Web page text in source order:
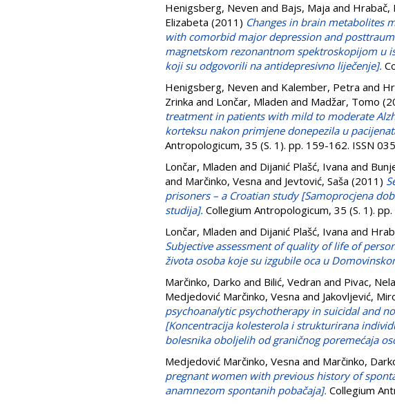
Henigsberg, Neven and Bajs, Maja and Hrabač,
Elizabeta (2011) Changes in brain metabolites
with comorbid major depression and
magnetskom rezonantnom spektroskopijom u
koji su odgovorili na antidepresivno liječenje].
Henigsberg, Neven and Kalember, Petra and
Zrinka and Lončar, Mladen and Madžar, Tomo
treatment in patients with mild to moderate
korteksu nakon primjene donepezila u
Antropologicum, 35 (S. 1). pp. 159-162. ISSN
Lončar, Mladen and Dijanić Plašć, Ivana and
and Marčinko, Vesna and Jevtović, Saša (2011)
prisoners – a Croatian study [Samoprocjena
studija]. Collegium Antropologicum, 35 (S. 1).
Lončar, Mladen and Dijanić Plašć, Ivana and
Subjective assessment of quality of life of
života osoba koje su izgubile oca u
Marčinko, Darko and Bilić, Vedran and Pivac, Nela
Medjedović Marčinko, Vesna and Jakovljević,
psychoanalytic psychotherapy in suicidal and
[Koncentracija kolesterola i strukturirana
bolesnika oboljelih od graničnog poremećaja
Medjedović Marčinko, Vesna and Marčinko,
pregnant women with previous history of
anamnezom spontanih pobačaja]. Collegium